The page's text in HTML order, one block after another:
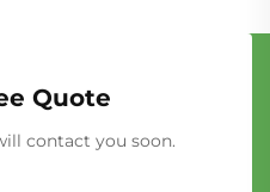
Quote
contact you soon.